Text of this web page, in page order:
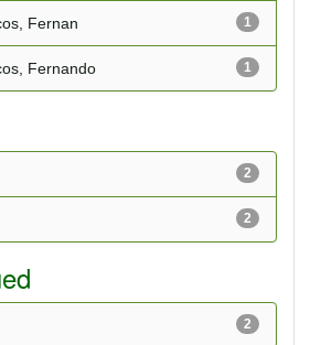
1
Fernan
1
Fernando
2
2
2